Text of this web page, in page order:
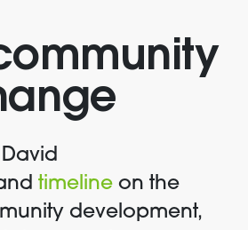
timeline on the
development,